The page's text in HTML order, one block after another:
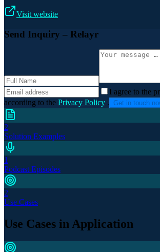
Visit website
Send Inquiry – Relayr
I agree to the
according to the Privacy Policy . Get in touch
2
Solution Examples
1
Podcast Episodes
2
Use Cases
Use Cases in Application